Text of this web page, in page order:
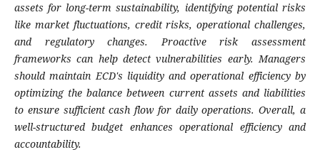
assets for long-term sustainability, identifying potential risks
like market fluctuations, credit risks, operational challenges,
and regulatory changes. Proactive risk assessment
frameworks can help detect vulnerabilities early. Managers
should maintain ECD's liquidity and operational efficiency by
optimizing the balance between current assets and liabilities
to ensure sufficient cash flow for daily operations. Overall, a
well-structured budget enhances operational efficiency and
accountability.